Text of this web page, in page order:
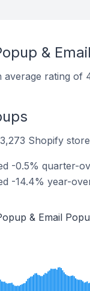
&
average rating of
Shopify
-0.5% quarter-
-14.4% year-
& Email